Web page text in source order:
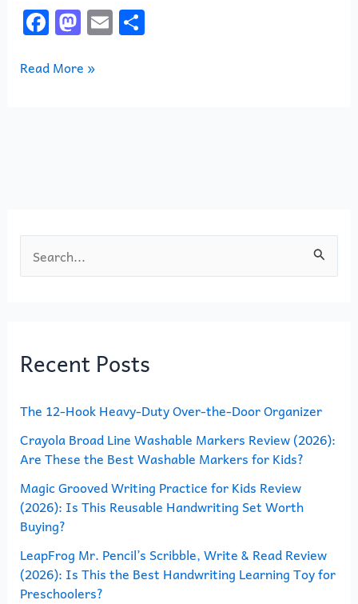
F
a
c
M
a
st
E
m
S
h
Read More »
e
c
f
o
r
:
Recent Posts
The 12-Hook Heavy-Duty Over-the-Door Organizer
Crayola Broad Line Washable Markers Review (2026):
Are These the Best Washable Markers for Kids?
Magic Grooved Writing Practice for Kids Review
(2026): Is This Reusable Handwriting Set Worth
Buying?
LeapFrog Mr. Pencil’s Scribble, Write & Read Review
(2026): Is This the Best Handwriting Learning Toy for
Preschoolers?